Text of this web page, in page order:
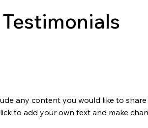
Testimonials
any content you would like to
to add your own text and make